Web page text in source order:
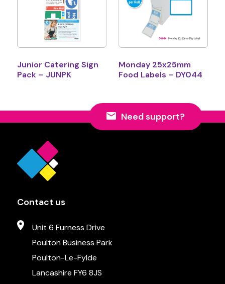
Junior Catering Sign
Pack – JUNPK
Monday 25x25mm
Food Labels – DY044
Need support?
Contact us
Unit 6 Furness Drive
Poulton Business Park
Poulton-Le-Fylde
Lancashire FY6 8JS